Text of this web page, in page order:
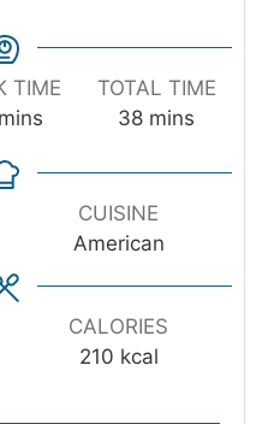
TIME
m
mins
TOTAL TIME
38m
n
u
t
mins
CUISINE
American
CALORIES
210 kcal